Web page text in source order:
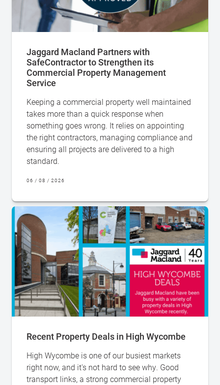
Jaggard Macland Partners with
SafeContractor to Strengthen its
Commercial Property Management
Service
Keeping a commercial property well maintained
takes more than a quick response when
something goes wrong. It relies on appointing
the right contractors, managing compliance and
ensuring all projects are delivered to a high
standard.
06 / 08 / 2026
Recent Property Deals in High Wycombe
High Wycombe is one of our busiest markets
right now, and it's not hard to see why. Good
transport links, a strong commercial property